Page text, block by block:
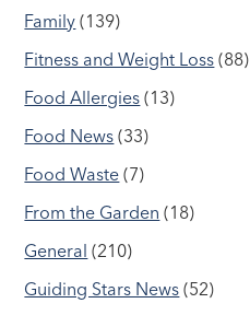
Family (139)
Fitness and Weight Loss (88)
Food Allergies (13)
Food News (33)
Food Waste (7)
From the Garden (18)
General (210)
Guiding Stars News (52)